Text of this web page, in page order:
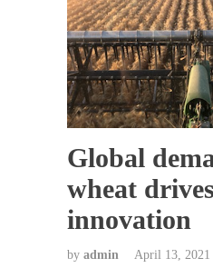
Global
wheat drives
innovation
by admin April 13, 2021